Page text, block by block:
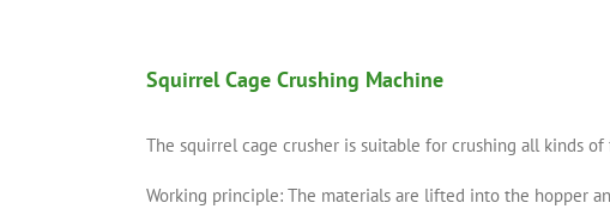
Squirrel Cage Crushing Machine
The squirrel cage crusher is suitable for crushing all kinds
Working principle: The materials are lifted into the hopper